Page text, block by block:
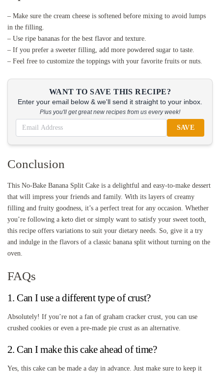
– Make sure the cream cheese is softened before mixing to avoid lumps
in the filling.
– Use ripe bananas for the best flavor and texture.
– If you prefer a sweeter filling, add more powdered sugar to taste.
– Feel free to customize the toppings with your favorite fruits or nuts.
WANT TO SAVE THIS RECIPE?
Enter your email below & we'll send it straight to your inbox.
Plus you'll get great new recipes from us every week!
SAVE
Conclusion
This No-Bake Banana Split Cake is a delightful and easy-to-make dessert
that will impress your friends and family. With its layers of creamy
filling and fruity goodness, it’s a perfect treat for any occasion. Whether
you’re following a keto diet or simply want to satisfy your sweet tooth,
this recipe offers variations to suit your dietary needs. So, give it a try
and indulge in the flavors of a classic banana split without turning on the
oven.
FAQs
1. Can I use a different type of crust?
Absolutely! If you’re not a fan of graham cracker crust, you can use
crushed cookies or even a pre-made pie crust as an alternative.
2. Can I make this cake ahead of time?
Yes, this cake can be made a day in advance. Just make sure to keep it